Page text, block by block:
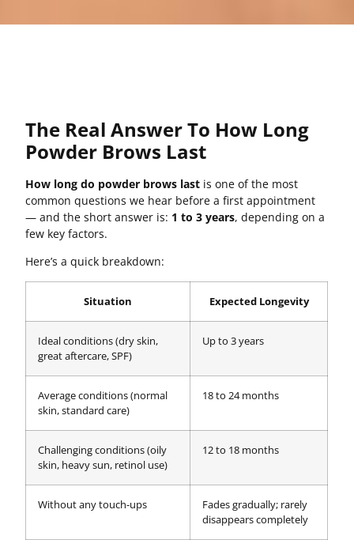
The Real Answer To How Long
Powder Brows Last
How long do powder brows last is one of the most
common questions we hear before a first appointment
— and the short answer is: 1 to 3 years, depending on a
few key factors.
Here’s a quick breakdown:
Situation Expected Longevity
Ideal conditions (dry skin,
great aftercare, SPF)
Up to 3 years
Average conditions (normal
skin, standard care)
18 to 24 months
Challenging conditions (oily
skin, heavy sun, retinol use)
12 to 18 months
Without any touch-ups
Fades gradually; rarely
disappears completely